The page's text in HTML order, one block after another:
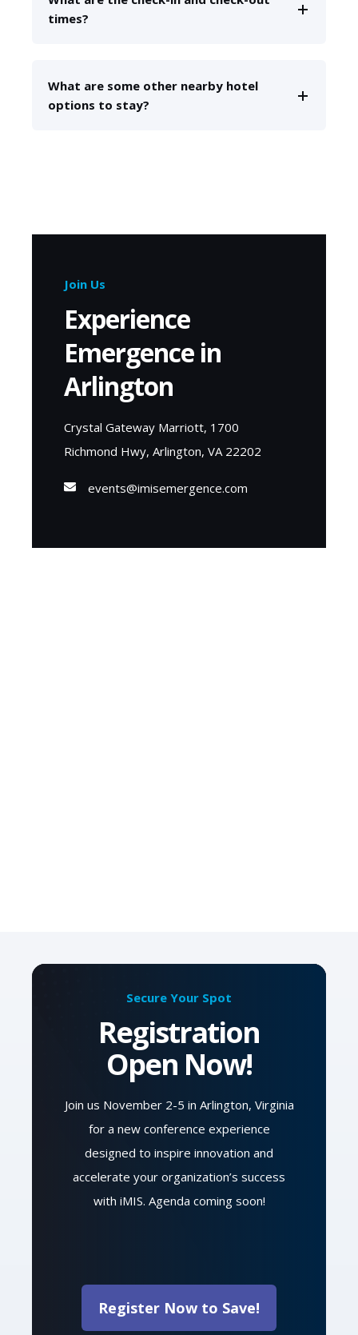
times?
What are some other nearby hotel
options to stay?
Join Us
Experience
Emergence in
Arlington
Crystal Gateway Marriott, 1700
Richmond Hwy, Arlington, VA 22202
events@imisemergence.com
Secure Your Spot
Registration
Open Now!
Join us November 2-5 in Arlington, Virginia
for a new conference experience
designed to inspire innovation and
accelerate your organization’s success
with iMIS. Agenda coming soon!
Register Now to Save!